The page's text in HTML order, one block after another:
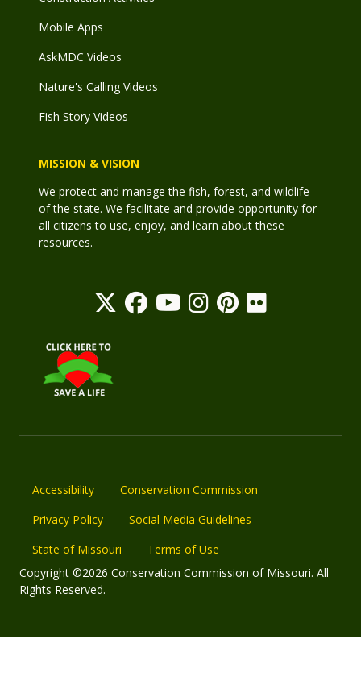
Mobile Apps
AskMDC Videos
Nature's Calling Videos
Fish Story Videos
MISSION & VISION
We protect and manage the fish, forest, and wildlife
of the state. We facilitate and provide opportunity for
all citizens to use, enjoy, and learn about these
resources.
Accessibility
Conservation Commission
Privacy Policy
Social Media Guidelines
State of Missouri
Terms of Use
Copyright ©2026 Conservation Commission of Missouri. All
Rights Reserved.